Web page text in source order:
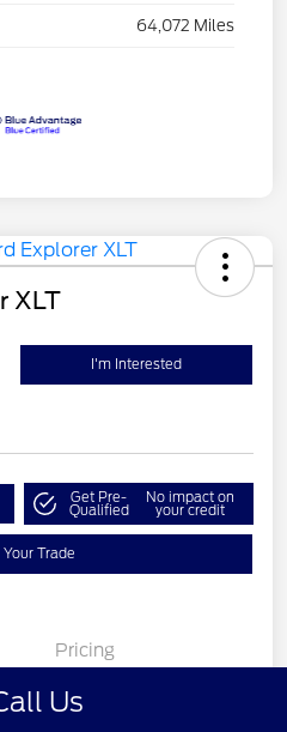
64,072 Miles
XLT
I'm Interested
Get Pre-
Qualified
No impact on
your credit
Your Trade
Pricing
Us